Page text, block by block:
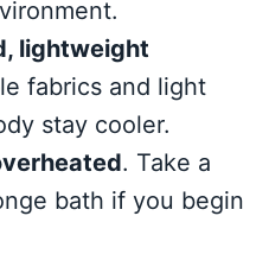
lightweight
fabrics and light
stay cooler.
. Take a
bath if you begin